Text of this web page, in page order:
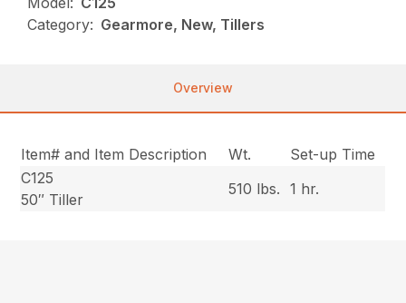
Category: Gearmore, New, Tillers
Overview
Item# and Item Description Wt.
Set-up Time
C125
50″ Tiller
510 lbs. 1 hr.